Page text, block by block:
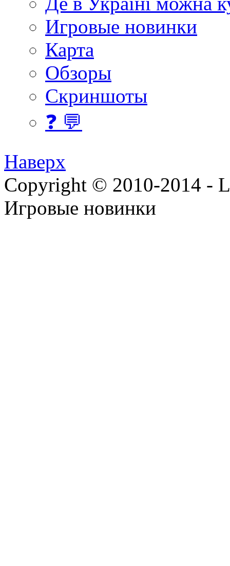
Игровые новинки
Карта
Обзоры
Скриншоты
❓ 💬
Наверх
Copyright © 2010-2014 -
Игровые новинки